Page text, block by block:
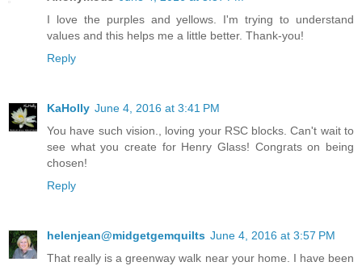
I love the purples and yellows. I'm trying to understand
values and this helps me a little better. Thank-you!
Reply
KaHolly June 4, 2016 at 3:41 PM
You have such vision., loving your RSC blocks. Can't wait to
see what you create for Henry Glass! Congrats on being
chosen!
Reply
helenjean@midgetgemquilts June 4, 2016 at 3:57 PM
That really is a greenway walk near your home. I have been